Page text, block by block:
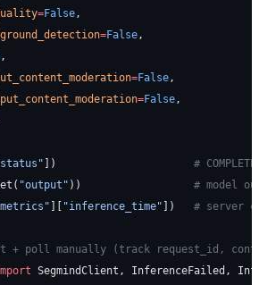
=False,
=False,
,
=False,
=False,
]) #
"output" )) # model
"inference_time" ]) # server
+ poll manually (track request_id,
SegmindClient, InferenceFailed,